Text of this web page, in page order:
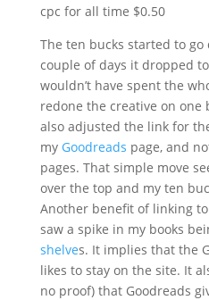
cpc for all time $0.50
The ten bucks started to
couple of days it dropped
wouldn’t have spent the
redone the creative on one
also adjusted the link for
my Goodreads page, and
pages. That simple move
over the top and my ten
Another benefit of linking
saw a spike in my books
shelves. It implies that the
likes to stay on the site. It
no proof) that Goodreads